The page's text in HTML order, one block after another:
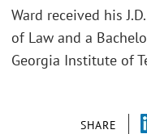
SHARE
Ward received his
of Law and a
Georgia Institute of